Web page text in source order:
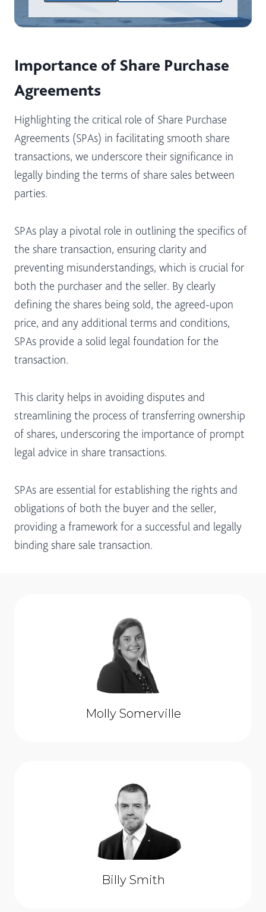
Importance of Share Purchase
Agreements
Highlighting the critical role of Share Purchase
Agreements (SPAs) in facilitating smooth share
transactions, we underscore their significance in
legally binding the terms of share sales between
parties.
SPAs play a pivotal role in outlining the specifics of
the share transaction, ensuring clarity and
preventing misunderstandings, which is crucial for
both the purchaser and the seller. By clearly
defining the shares being sold, the agreed-upon
price, and any additional terms and conditions,
SPAs provide a solid legal foundation for the
transaction.
This clarity helps in avoiding disputes and
streamlining the process of transferring ownership
of shares, underscoring the importance of prompt
legal advice in share transactions.
SPAs are essential for establishing the rights and
obligations of both the buyer and the seller,
providing a framework for a successful and legally
binding share sale transaction.
Molly Somerville
Billy Smith